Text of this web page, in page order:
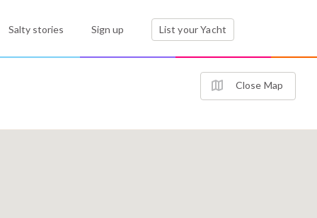
Salty stories Sign up List your Yacht
Close Map